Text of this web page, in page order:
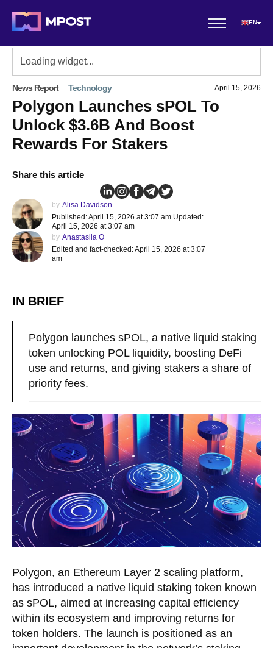
EN
News Report Technology April 15, 2026
Polygon Launches sPOL To
Unlock $3.6B And Boost
Rewards For Stakers
Share this article
by Alisa Davidson
Published: April 15, 2026 at 3:07 am Updated:
April 15, 2026 at 3:07 am
by Anastasiia O
Edited and fact-checked: April 15, 2026 at 3:07
am
IN BRIEF
Polygon launches sPOL, a native liquid staking
token unlocking POL liquidity, boosting DeFi
use and returns, and giving stakers a share of
priority fees.
Polygon, an Ethereum Layer 2 scaling platform,
has introduced a native liquid staking token known
as sPOL, aimed at increasing capital efficiency
within its ecosystem and improving returns for
token holders. The launch is positioned as an